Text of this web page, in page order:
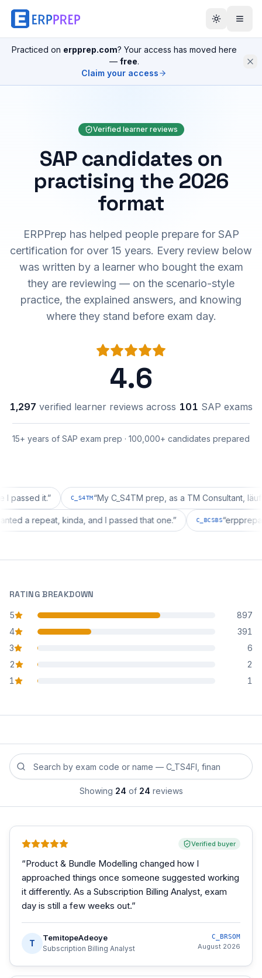
Practiced on erpprep.com? Your access has moved here
— free.
Claim your access
Verified learner reviews
SAP candidates on
practising the 2026
format
ERPPrep has helped people prepare for SAP
certification for over 15 years. Every review below
was written by a learner who bought the exam
they are reviewing — on the scenario-style
practice, the explained answers, and knowing
where they stand before exam day.
4.6
1,297 verified learner reviews across 101 SAP exams
15+ years of SAP exam prep · 100,000+ candidates prepared
it.” C_S4TM My C_S4TM prep, as a TM Consultant, läuft gut,
wanted a repeat, kinda, and I passed that one. ” C_BCSBS“
RATING BREAKDOWN
5
star reviews
897
4
star reviews
391
3
star reviews
6
2
star reviews
2
1
star reviews 1
Search reviews by exam code or exam name
Showing 24 of 24 reviews
Verified buyer
“Product & Bundle Modelling changed how I
approached things once someone suggested working
it differently. As a Subscription Billing Analyst, exam
day is still a few weeks out.”
T
TemitopeAdeoye
Subscription Billing Analyst
C_BRSOM
August 2026